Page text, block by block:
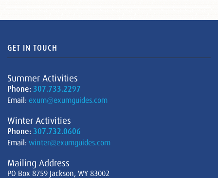
GET IN TOUCH
Summer Activities
Phone: 307.733.2297
Email: exum@exumguides.com
Winter Activities
Phone: 307.732.0606
Email: winter@exumguides.com
Mailing Address
PO Box 8759 Jackson, WY 83002